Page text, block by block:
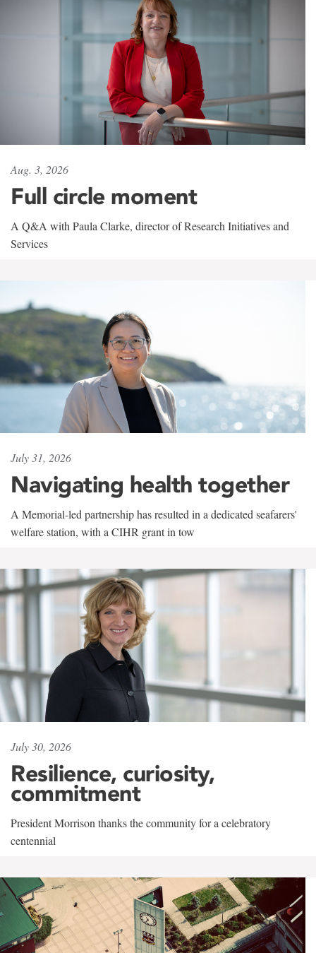
Aug. 3, 2026
Full circle moment
A Q&A with Paula Clarke, director of Research Initiatives and
Services
July 31, 2026
Navigating health together
A Memorial-led partnership has resulted in a dedicated seafarers'
welfare station, with a CIHR grant in tow
July 30, 2026
Resilience, curiosity,
commitment
President Morrison thanks the community for a celebratory
centennial